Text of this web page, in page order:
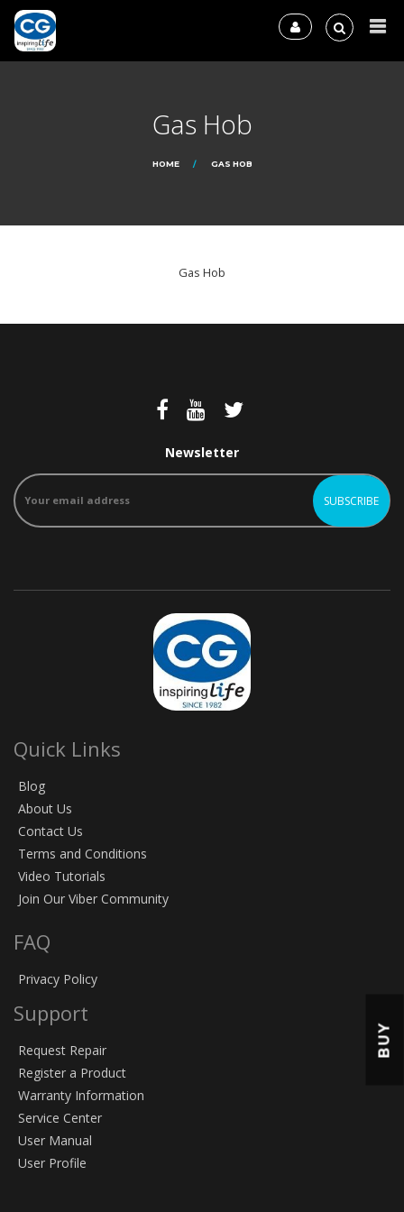
Gas Hob
HOME GAS HOB
Gas Hob
Newsletter
Quick Links
Blog
About Us
Contact Us
Terms and Conditions
Video Tutorials
Join Our Viber Community
FAQ
Privacy Policy
Support
Request Repair
Register a Product
Warranty Information
Service Center
User Manual
User Profile
BUY